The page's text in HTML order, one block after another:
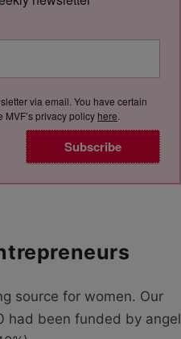
Subscribe
via email. You have certain
privacy policy here.
source for women. Our
had been funded by angel